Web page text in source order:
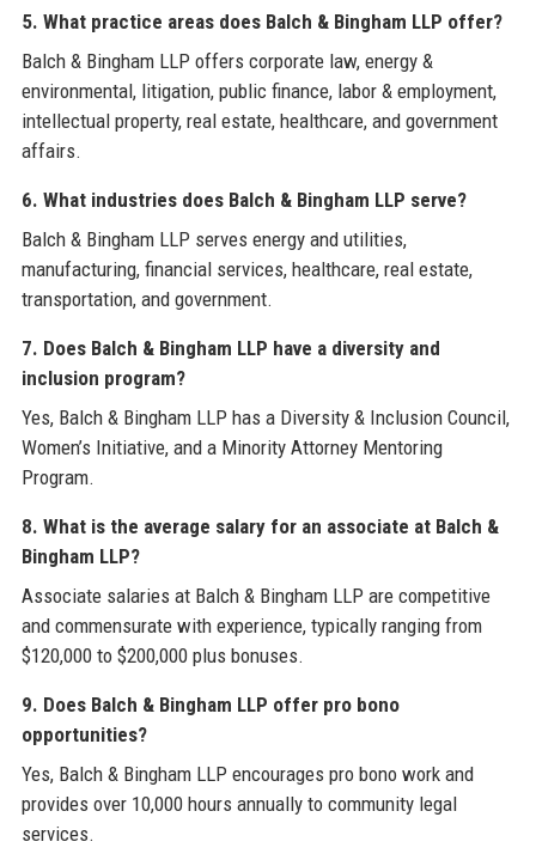
5. What practice areas does Balch & Bingham LLP offer?
Balch & Bingham LLP offers corporate law, energy &
environmental, litigation, public finance, labor & employment,
intellectual property, real estate, healthcare, and government
affairs.
6. What industries does Balch & Bingham LLP serve?
Balch & Bingham LLP serves energy and utilities,
manufacturing, financial services, healthcare, real estate,
transportation, and government.
7. Does Balch & Bingham LLP have a diversity and
inclusion program?
Yes, Balch & Bingham LLP has a Diversity & Inclusion Council,
Women’s Initiative, and a Minority Attorney Mentoring
Program.
8. What is the average salary for an associate at Balch &
Bingham LLP?
Associate salaries at Balch & Bingham LLP are competitive
and commensurate with experience, typically ranging from
$120,000 to $200,000 plus bonuses.
9. Does Balch & Bingham LLP offer pro bono
opportunities?
Yes, Balch & Bingham LLP encourages pro bono work and
provides over 10,000 hours annually to community legal
services.